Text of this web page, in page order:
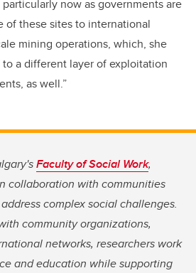
now as governments are
of these sites to international
mining operations, which, she
a different layer of exploitation
as well.”
Faculty of Social Work,
collaboration with communities
complex social challenges.
community organizations,
networks, researchers work
and education while supporting